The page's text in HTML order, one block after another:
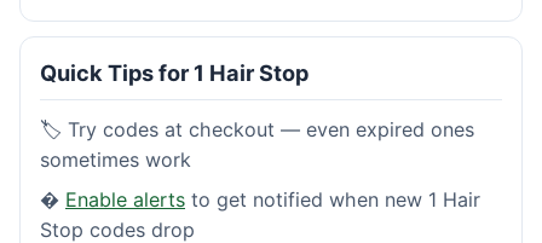
Quick Tips for 1 Hair Stop
🏷️ Try codes at checkout — even expired ones
sometimes work
� Enable alerts to get notified when new 1 Hair
Stop codes drop